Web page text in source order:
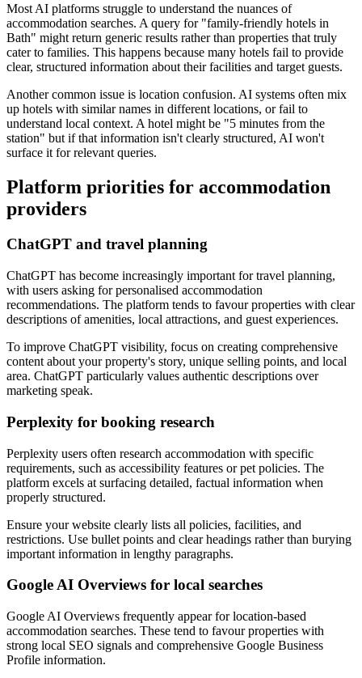
Most AI platforms struggle to understand the nuances of
accommodation searches. A query for "family-friendly hotels in
Bath" might return generic results rather than properties that truly
cater to families. This happens because many hotels fail to provide
clear, structured information about their facilities and target guests.
Another common issue is location confusion. AI systems often mix
up hotels with similar names in different locations, or fail to
understand local context. A hotel might be "5 minutes from the
station" but if that information isn't clearly structured, AI won't
surface it for relevant queries.
Platform priorities for accommodation
providers
ChatGPT and travel planning
ChatGPT has become increasingly important for travel planning,
with users asking for personalised accommodation
recommendations. The platform tends to favour properties with clear
descriptions of amenities, local attractions, and guest experiences.
To improve ChatGPT visibility, focus on creating comprehensive
content about your property's story, unique selling points, and local
area. ChatGPT particularly values authentic descriptions over
marketing speak.
Perplexity for booking research
Perplexity users often research accommodation with specific
requirements, such as accessibility features or pet policies. The
platform excels at surfacing detailed, factual information when
properly structured.
Ensure your website clearly lists all policies, facilities, and
restrictions. Use bullet points and clear headings rather than burying
important information in lengthy paragraphs.
Google AI Overviews for local searches
Google AI Overviews frequently appear for location-based
accommodation searches. These tend to favour properties with
strong local SEO signals and comprehensive Google Business
Profile information.